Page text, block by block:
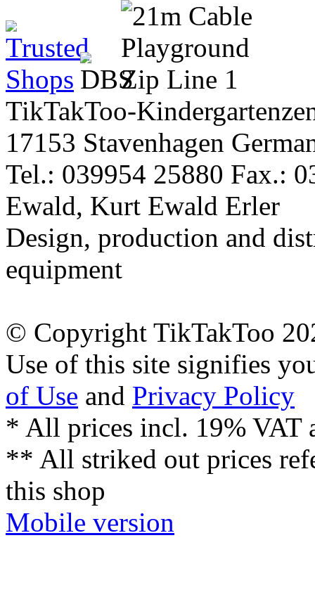
TikTakToo-
17153 Stavenhagen
Tel.: 039954 25880 Fax.:
Ewald, Kurt Ewald Erler
Design, production and
equipment
© Copyright TikTakToo
Use of this site signifies
of Use and Privacy Policy
* All prices incl. 19% VAT
** All striked out prices
this shop
Mobile version